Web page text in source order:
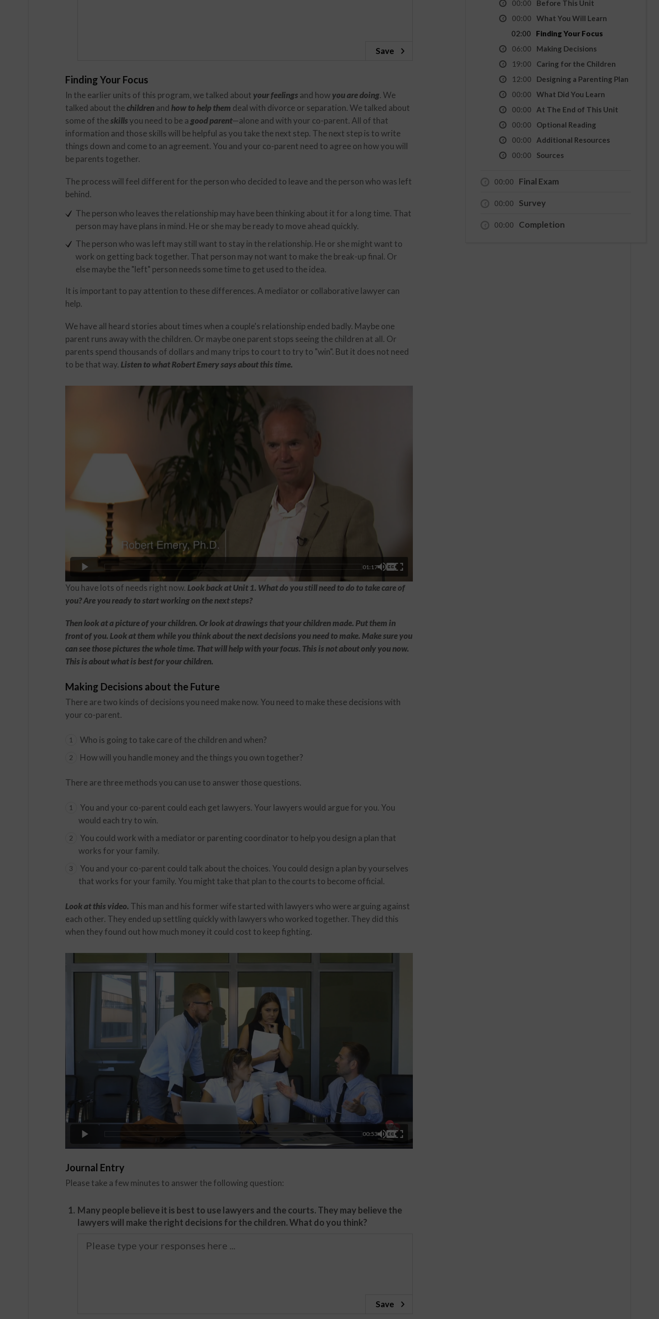
Save
Finding Your Focus
In the earlier units of this program, we talked about your feelingsand howyou are doing. We
talked about thechildrenand how to help them deal with divorce or separation. We talked about
some of theskillsyou need to be a good parent—alone and with your co-parent. All of that
information and those skills will be helpful as you take the next step. The next step is to write
things down and come to an agreement. You and your co-parent need to agree on how you will
be parents together.
The process will feel different for the person who decided to leave and the person who was left
behind.
The person who leaves the relationship may have been thinking about it for a long time. That
person may have plans in mind. He or she may be ready to move ahead quickly.
The person who was left may still want to stay in the relationship. He or she might want to
work on getting back together. That person may not want to make the break-up final. Or
else maybe the "left" person needs some time to get used to the idea.
It is important to pay attention to these differences. A mediator or collaborative lawyer can
help.
We have all heard stories about times when a couple's relationship ended badly. Maybe one
parent runs away with the children. Or maybe one parent stops seeing the children at all. Or
parents spend thousands of dollars and many trips to court to try to "win". But it does not need
to be that way.Listen to what Robert Emery says about this time.
01:17
You have lots of needs right now. Look back at Unit 1. What do you still need to do to take care of
you? Are you ready to start working on the next steps?
Then look at a picture of your children. Or look at drawings that your children made. Put them in
front of you. Look at them while you think about the next decisions you need to make. Make sure you
can see those pictures the whole time. That will help with your focus. This is not about only you now.
This is about what is best for your children.
Making Decisions about the Future
There are two kinds of decisions you need make now. You need to make these decisions with
your co-parent.
Who is going to take care of the children and when?
How will you handle money and the things you own together?
There are three methods you can use to answer those questions.
You and your co-parent could each get lawyers. Your lawyers would argue for you. You
would each try to win.
You could work with a mediator or parenting coordinator to help you design a plan that
works for your family.
You and your co-parent could talk about the choices. You could design a plan by yourselves
that works for your family. You might take that plan to the courts to become official.
Look at this video. This man and his former wife started with lawyers who were arguing against
each other. They ended up settling quickly with lawyers who worked together. They did this
when they found out how much money it could cost to keep fighting.
00:53
Journal Entry
Please take a few minutes to answer the following question:
1. Many people believe it is best to use lawyers and the courts. They may believe the
lawyers will make the right decisions for the children. What do you think?
Save
00:00
Before This Unit
00:00
What You Will Learn
02:00
Finding Your Focus
06:00
Making Decisions
19:00
Caring for the Children
12:00
Designing a Parenting Plan
00:00
What Did You Learn
00:00
At The End of This Unit
00:00
Optional Reading
00:00
Additional Resources
00:00
Sources
00:00 Final Exam
00:00 Survey
00:00 Completion